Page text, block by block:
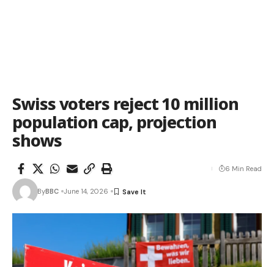
Swiss voters reject 10 million
population cap, projection
shows
ByBBC June 14, 2026
6 Min Read